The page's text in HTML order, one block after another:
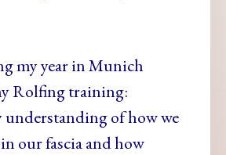
my year in Munich
Rolfing training:
understanding of how we
our fascia and how